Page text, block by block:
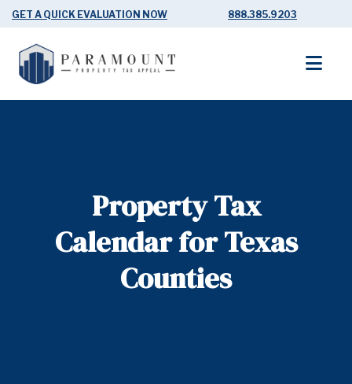
GET A QUICK EVALUATION NOW 888.385.9203
Property Tax
Calendar for Texas
Counties